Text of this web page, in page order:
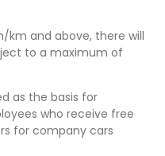
km and above, there will
to a maximum of
as the basis for
who receive free
for company cars